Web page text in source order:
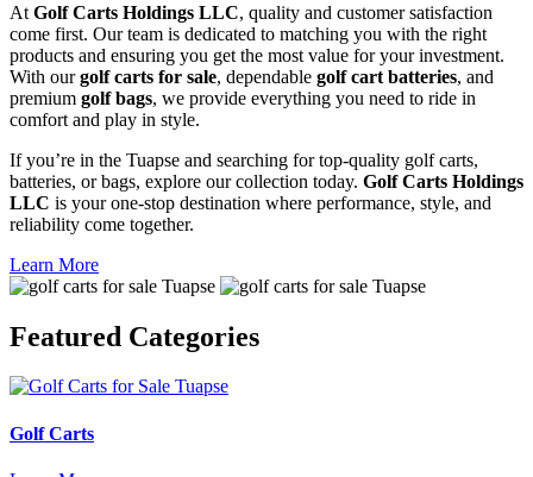
At Golf Carts Holdings LLC, quality and customer satisfaction
come first. Our team is dedicated to matching you with the right
products and ensuring you get the most value for your investment.
With ourgolf carts for sale, dependable golf cart batteries, and
premium golf bags, we provide everything you need to ride in
comfort and play in style.
If you’re in the Tuapse and searching for top-quality golf carts,
batteries, or bags, explore our collection today. Golf Carts Holdings
LLC is your one-stop destination where performance, style, and
reliability come together.
Learn More
Featured Categories
Golf Carts